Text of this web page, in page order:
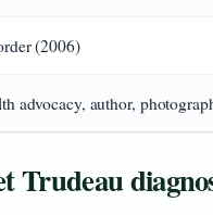
(2006)
advocacy, author,
Trudeau